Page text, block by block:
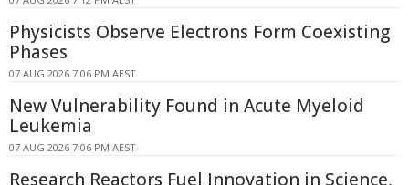
Physicists Observe Electrons Form Coexisting
Phases
07 AUG 2026 7:06 PM AEST
New Vulnerability Found in Acute Myeloid
Leukemia
07 AUG 2026 7:06 PM AEST
Research Reactors Fuel Innovation in Science,